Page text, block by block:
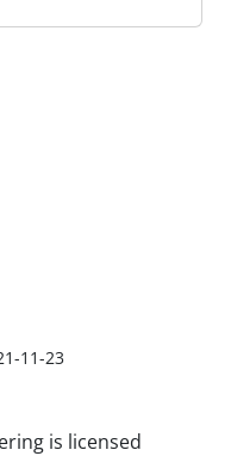
11-23
is licensed